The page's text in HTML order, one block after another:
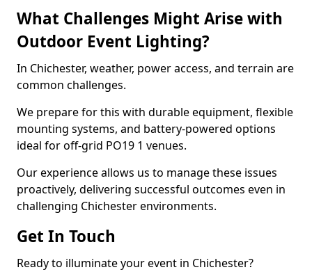
What Challenges Might Arise with
Outdoor Event Lighting?
In Chichester, weather, power access, and terrain are
common challenges.
We prepare for this with durable equipment, flexible
mounting systems, and battery-powered options
ideal for off-grid PO19 1 venues.
Our experience allows us to manage these issues
proactively, delivering successful outcomes even in
challenging Chichester environments.
Get In Touch
Ready to illuminate your event in Chichester?